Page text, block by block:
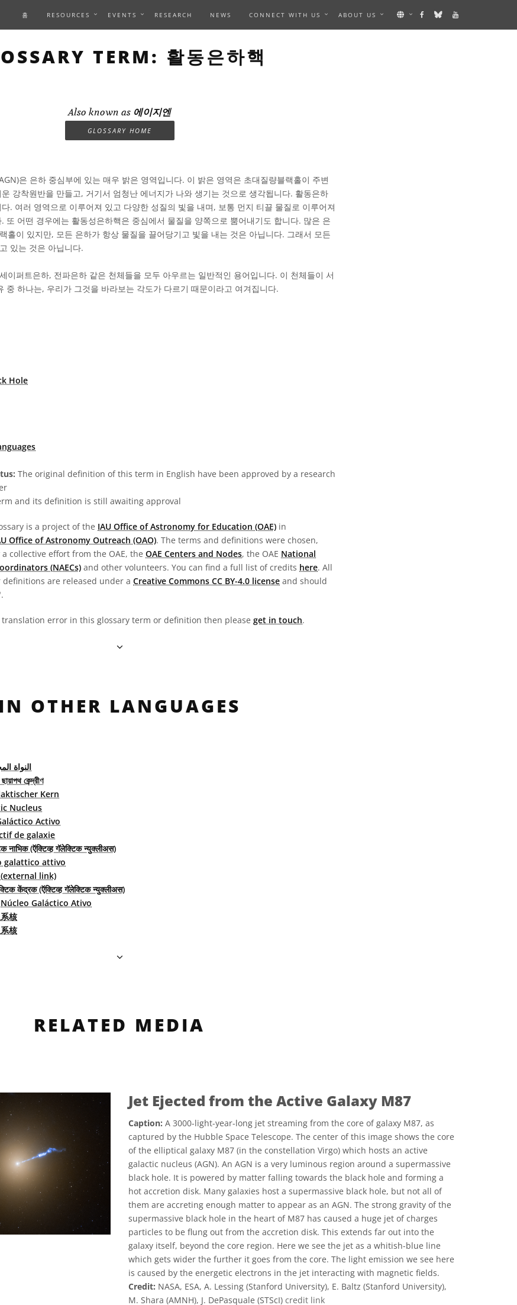
홈 RESOURCES EVENTS RESEARCH NEWS CONNECT WITH US ABOUT US
TERM: 활동은하핵
Also known as 에이지엔
GLOSSARY HOME
은 은하 중심부에 있는 매우 밝은 영역입니다. 이 밝은 영역은 초대질량블랙홀이 주변
강착원반을 만들고, 거기서 엄청난 에너지가 나와 생기는 것으로 생각됩니다. 활동은하
. 여러 영역으로 이루어져 있고 다양한 성질의 빛을 내며, 보통 먼지 티끌 물질로 이루어져
또 어떤 경우에는 활동성은하핵은 중심에서 물질을 양쪽으로 뿜어내기도 합니다. 많은 은
홀이 있지만, 모든 은하가 항상 물질을 끌어당기고 빛을 내는 것은 아닙니다. 그래서 모든
있는 것은 아닙니다.
이퍼트은하, 전파은하 같은 천체들을 모두 아우르는 일반적인 용어입니다. 이 천체들이 서
중 하나는, 우리가 그것을 바라보는 각도가 다르기 때문이라고 여겨집니다.
Hole
The original definition of this term in English have been approved by a research
and its definition is still awaiting approval
is a project of the IAU Office of Astronomy for Education (OAE) in
Office of Astronomy Outreach (OAO). The terms and definitions were chosen,
collective effort from the OAE, the OAE Centers and Nodes, the OAE National
(NAECs) and other volunteers. You can find a full list of credits here. All
are released under a Creative Commons CC BY-4.0 license and should
error in this glossary term or definition then please get in touch.
IN OTHER LANGUAGES
النواة
কেন্দ্রীণ
Kern
Nucleus
Activo
de galaxie
नाभिक (ऍक्टिव्ह गॅलेक्टिक न्युक्लीअस)
galattico attivo
(external link)
केंद्रक (ऍक्टिव्ह गॅलेक्टिक न्युक्लीअस)
Núcleo Galáctico Ativo
核
核
RELATED MEDIA
Jet Ejected from the Active Galaxy M87
Caption: A 3000-light-year-long jet streaming from the core of galaxy M87, as
captured by the Hubble Space Telescope. The center of this image shows the core
of the elliptical galaxy M87 (in the constellation Virgo) which hosts an active
galactic nucleus (AGN). An AGN is a very luminous region around a supermassive
black hole. It is powered by matter falling towards the black hole and forming a
hot accretion disk. Many galaxies host a supermassive black hole, but not all of
them are accreting enough matter to appear as an AGN. The strong gravity of the
supermassive black hole in the heart of M87 has caused a huge jet of charges
particles to be flung out from the accretion disk. This extends far out into the
galaxy itself, beyond the core region. Here we see the jet as a whitish-blue line
which gets wider the further it goes from the core. The light emission we see here
is caused by the energetic electrons in the jet interacting with magnetic fields.
Credit: NASA, ESA, A. Lessing (Stanford University), E. Baltz (Stanford University),
M. Shara (AMNH), J. DePasquale (STScI) credit link